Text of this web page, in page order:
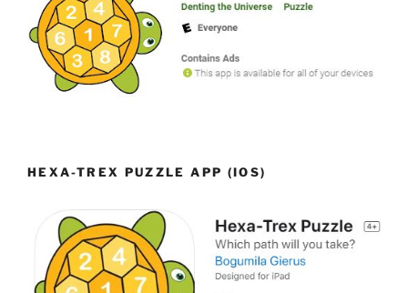
HEXA-TREX PUZZLE APP (IOS)